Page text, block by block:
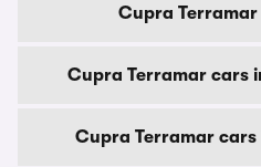
Cupra Terramar
Cupra Terramar cars
Cupra Terramar